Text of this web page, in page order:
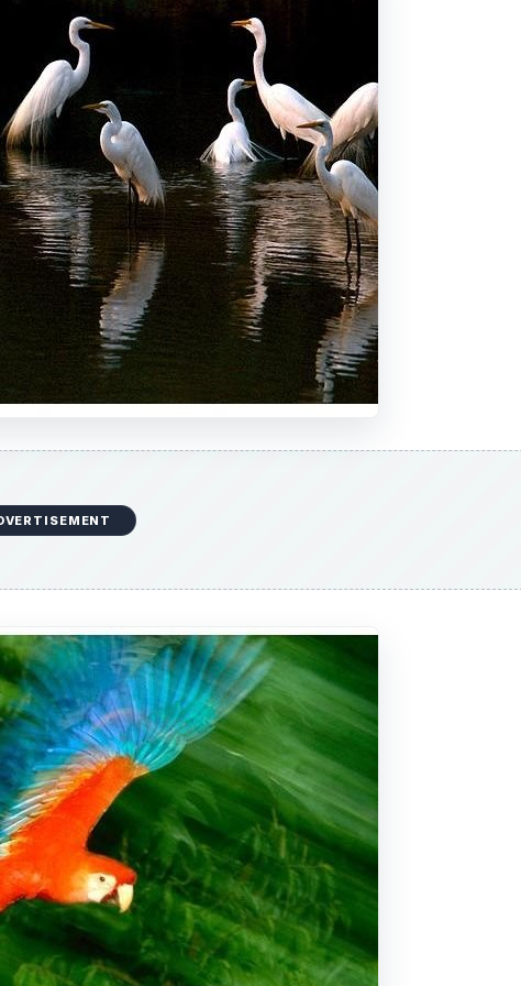
the popular National Geographicmagazine. He has been
publication. During his first few years, Frans Lanting
also took on a sailboat that circumnavigated South Georgia